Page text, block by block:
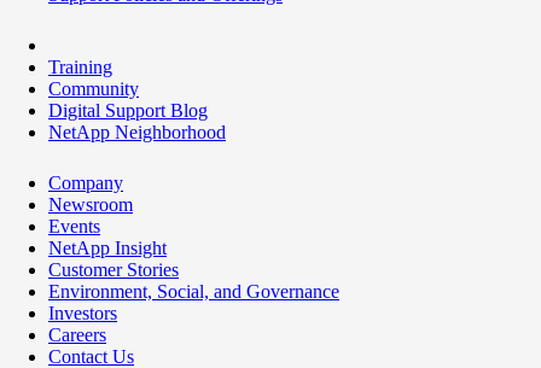
Training
Community
Digital Support Blog
NetApp Neighborhood
Company
Newsroom
Events
NetApp Insight
Customer Stories
Environment, Social, and Governance
Investors
Careers
Contact Us